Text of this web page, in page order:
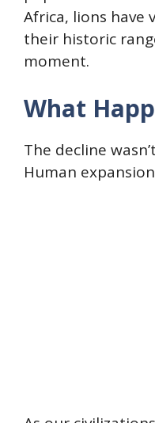
Africa, lions have
their historic
moment.
What
The decline
Human